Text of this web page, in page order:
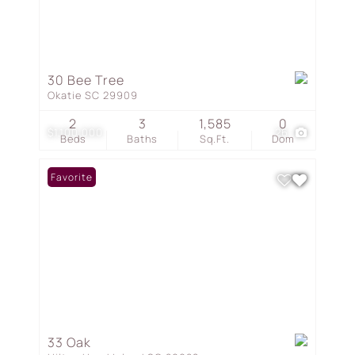
$1,100,000 26
30 Bee Tree
Okatie SC 29909
Beds
2
Baths
3
Sq.Ft.
1,585
Dom
0
Favorite
33 Oak